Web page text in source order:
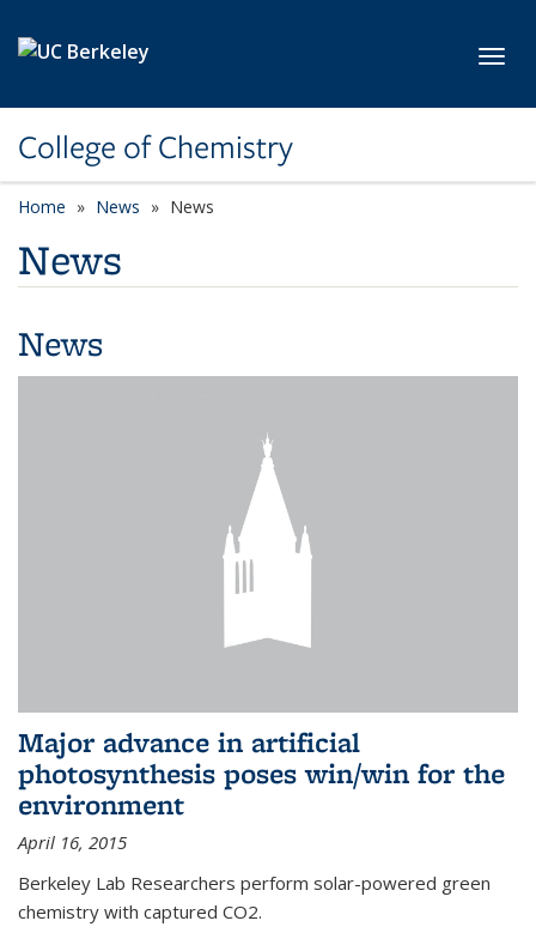
College of Chemistry
Home News News
News
News
Major advance in artificial
photosynthesis poses win/win for the
environment
April 16, 2015
Berkeley Lab Researchers perform solar-powered green
chemistry with captured CO2.